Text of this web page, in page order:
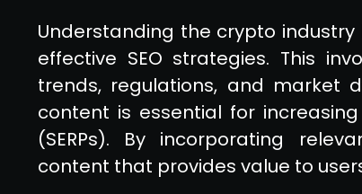
Understanding the crypto
effective SEO strategies. This
trends, regulations, and market
content is essential for
(SERPs). By incorporating
content that provides value to